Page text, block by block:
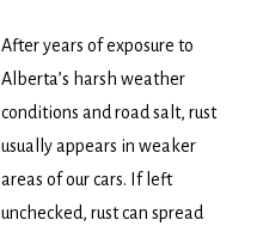
After years of exposure to
Alberta’s harsh weather
conditions and road salt, rust
usually appears in weaker
areas of our cars. If left
unchecked, rust can spread